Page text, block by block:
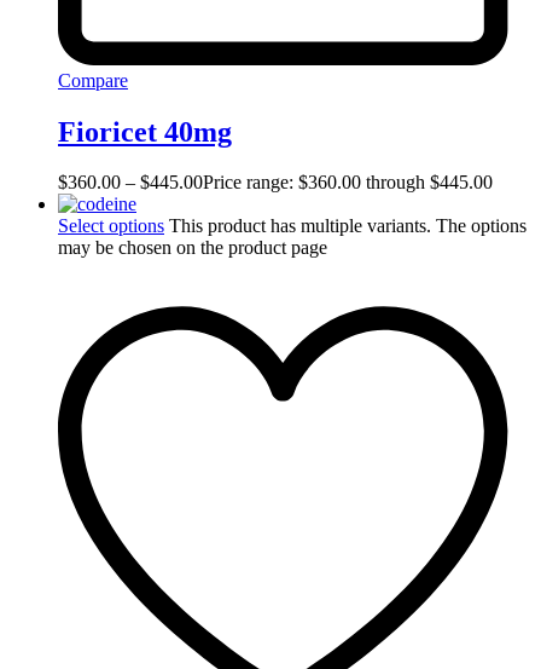
Compare
Fioricet 40mg
$360.00 – $445.00Price range: $360.00 through $445.00
Select options This product has multiple variants. The options
may be chosen on the product page